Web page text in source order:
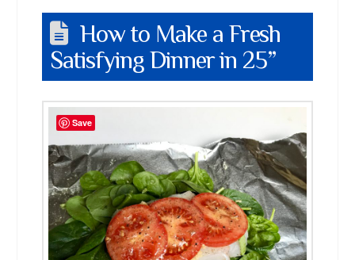
How to Make a Fresh
Satisfying Dinner in 25”
Save